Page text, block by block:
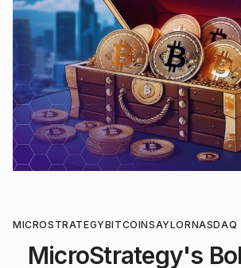
MICROSTRATEGYBITCOINSAYLORNASDAQ
MicroStrategy's